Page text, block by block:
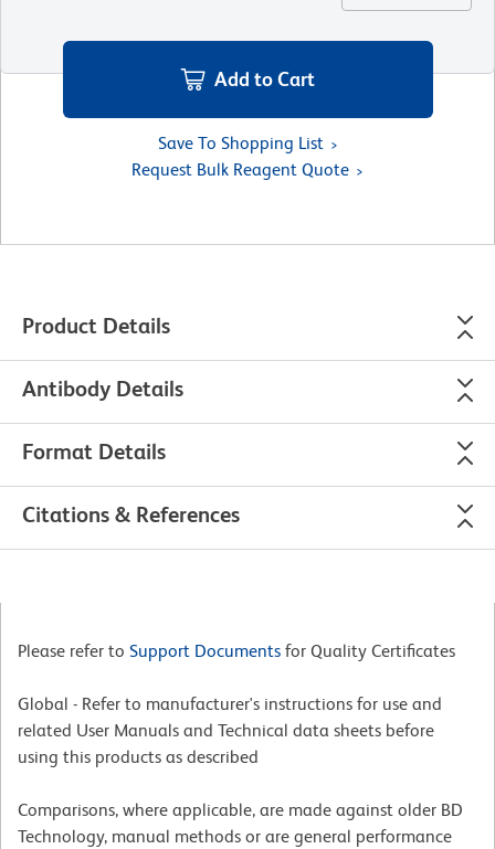
Add to Cart
Save To Shopping List
Request Bulk Reagent Quote
Product Details
Antibody Details
Format Details
Citations & References
Please refer to Support Documents for Quality Certificates
Global - Refer to manufacturer's instructions for use and
related User Manuals and Technical data sheets before
using this products as described
Comparisons, where applicable, are made against older BD
Technology, manual methods or are general performance